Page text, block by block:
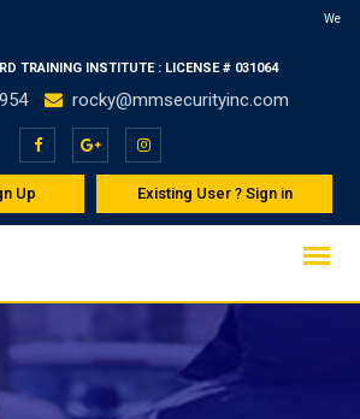
Welcome to
TRAINING INSTITUTE : LICENSE # 031064
rocky@mmsecurityinc.com
Up Existing User ? Sign in